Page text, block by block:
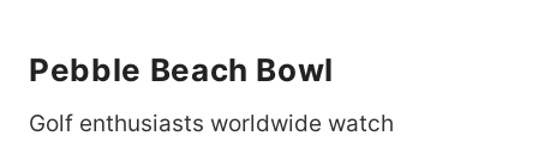
Pebble Beach Bowl
Golf enthusiasts worldwide watch